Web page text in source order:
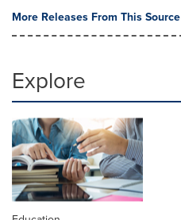
More Releases From This Source
Explore